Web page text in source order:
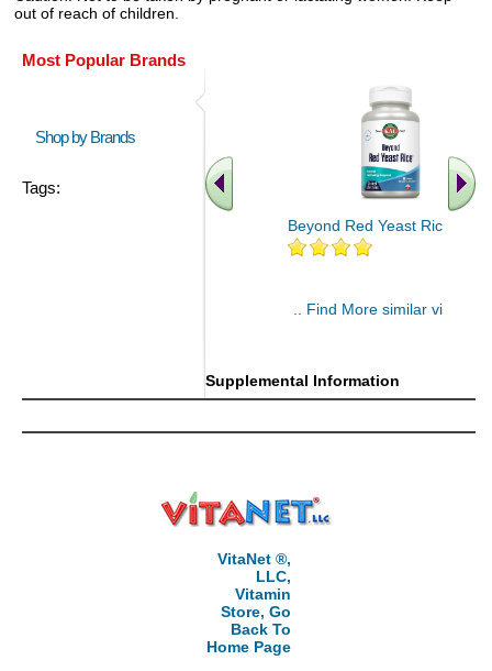
out of reach of children.
Most Popular Brands
Shop by Brands
Tags:
Beyond Red Yeast Rice 60 ct
.. Find More similar vitamins
Supplemental Information
VitaNet ®,
LLC,
Vitamin
Store, Go
Back To
Home Page